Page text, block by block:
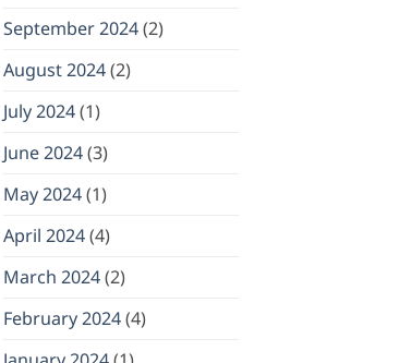
September 2024(2)
August 2024(2)
July 2024(1)
June 2024(3)
May 2024(1)
April 2024(4)
March 2024(2)
February 2024(4)